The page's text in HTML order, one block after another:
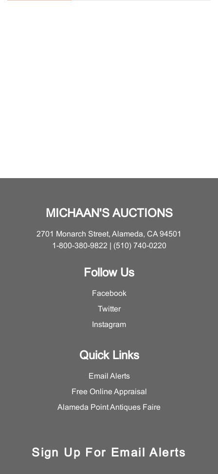
MICHAAN'S AUCTIONS
2701 Monarch Street, Alameda, CA 94501
1-800-380-9822 | (510) 740-0220
Follow Us
Facebook
Twitter
Instagram
Quick Links
Email Alerts
Free Online Appraisal
Alameda Point Antiques Faire
Sign Up For Email Alerts